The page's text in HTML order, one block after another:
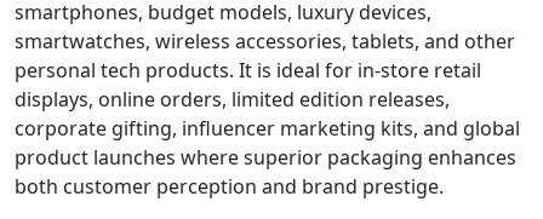
smartphones, budget models, luxury devices,
smartwatches, wireless accessories, tablets, and other
personal tech products. It is ideal for in-store retail
displays, online orders, limited edition releases,
corporate gifting, influencer marketing kits, and global
product launches where superior packaging enhances
both customer perception and brand prestige.